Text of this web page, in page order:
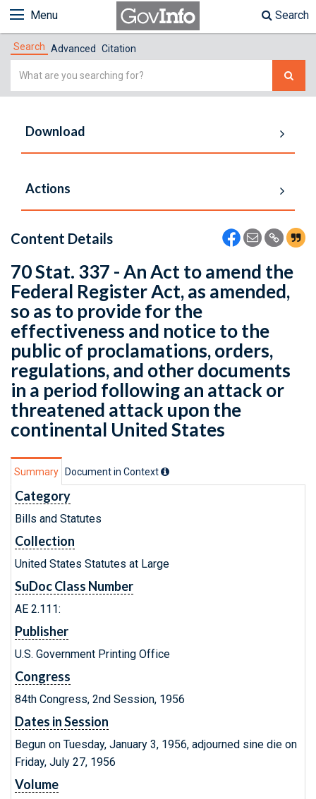
Menu Search
Search Advanced Citation
Simple
Download
Actions
Content Details
70 Stat. 337 - An Act to amend the
Federal Register Act, as amended,
so as to provide for the
effectiveness and notice to the
public of proclamations, orders,
regulations, and other documents
in a period following an attack or
threatened attack upon the
continental United States
Summary Document in Context
Category
Bills and Statutes
Collection
United States Statutes at Large
SuDoc Class Number
AE 2.111:
Publisher
U.S. Government Printing Office
Congress
84th Congress, 2nd Session, 1956
Dates in Session
Begun on Tuesday, January 3, 1956, adjourned sine die on
Friday, July 27, 1956
Volume